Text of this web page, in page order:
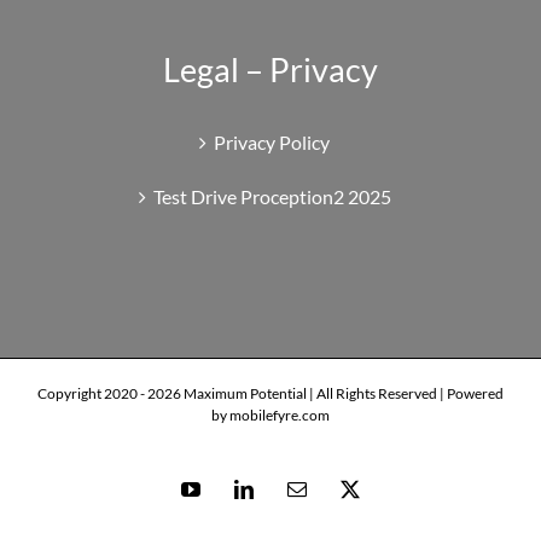
Legal – Privacy
Privacy Policy
Test Drive Proception2 2025
Copyright 2020 - 2026 Maximum Potential | All Rights Reserved | Powered
by mobilefyre.com